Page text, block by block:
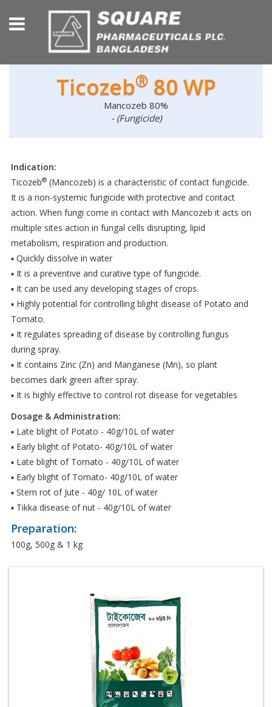
Ticozeb® 80 WP
Mancozeb 80%
- (Fungicide)
Indication:
Ticozeb® (Mancozeb) is a characteristic of contact fungicide.
It is a non-systemic fungicide with protective and contact
action. When fungi come in contact with Mancozeb it acts on
multiple sites action in fungal cells disrupting, lipid
metabolism, respiration and production.
▪ Quickly dissolve in water
▪ It is a preventive and curative type of fungicide.
▪ It can be used any developing stages of crops.
▪ Highly potential for controlling blight disease of Potato and
Tomato.
▪ It regulates spreading of disease by controlling fungus
during spray.
▪ It contains Zinc (Zn) and Manganese (Mn), so plant
becomes dark green after spray.
▪ It is highly effective to control rot disease for vegetables
Dosage & Administration:
▪ Late blight of Potato - 40g/10L of water
▪ Early blight of Potato- 40g/10L of water
▪ Late blight of Tomato - 40g/10L of water
▪ Early blight of Tomato- 40g/10L of water
▪ Stem rot of Jute - 40g/ 10L of water
▪ Tikka disease of nut - 40g/10L of water
Preparation:
100g, 500g & 1 kg